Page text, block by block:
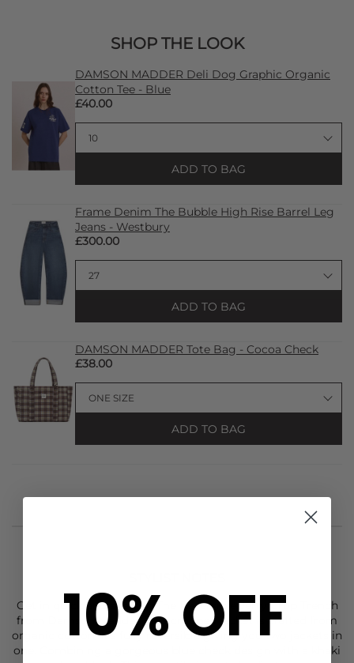
SHOP THE LOOK
DAMSON MADDER Deli Dog Graphic Organic
Cotton Tee - Blue
£40.00
ADD TO BAG
Frame Denim The Bubble High Rise Barrel Leg
Jeans - Westbury
£300.00
ADD TO BAG
DAMSON MADDER Tote Bag - Cocoa Check
£38.00
ADD TO BAG
Get in quick and snap up The Reversible Jerry Crop Trench
from
Damson Madder. This cropped jacket is crafted from
organic cotton. It's fully reversible giving you two jackets in
one. Combining a gorgeous blue check design with a khaki
10% OFF